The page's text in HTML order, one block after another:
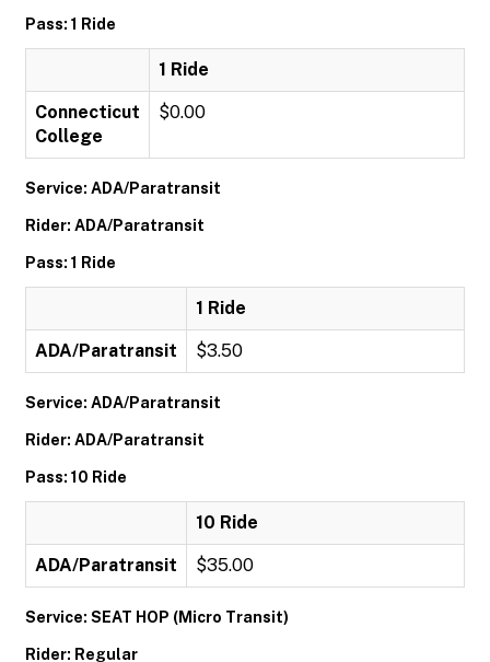
Pass: 1 Ride
1 Ride
Connecticut
College
$0.00
Service: ADA/Paratransit
Rider: ADA/Paratransit
Pass: 1 Ride
1 Ride
ADA/Paratransit $3.50
Service: ADA/Paratransit
Rider: ADA/Paratransit
Pass: 10 Ride
10 Ride
ADA/Paratransit $35.00
Service: SEAT HOP (Micro Transit)
Rider: Regular